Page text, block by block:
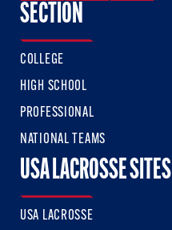
SECTION
COLLEGE
HIGH SCHOOL
PROFESSIONAL
NATIONAL TEAMS
USA LACROSSE SITES
USA LACROSSE